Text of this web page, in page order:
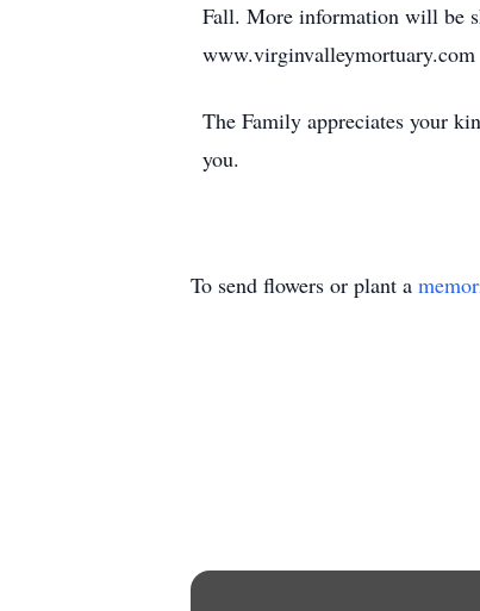
Fall. More information will be
www.virginvalleymortuary.com
The Family appreciates your
you.
To send flowers or plant a